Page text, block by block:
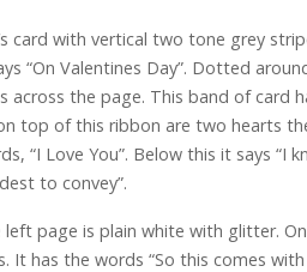
card with vertical two tone grey
“On Valentines Day”. Dotted
across the page. This band of card
top of this ribbon are two hearts
“I Love You”. Below this it says
to convey”.
page is plain white with glitter.
It has the words “So this comes